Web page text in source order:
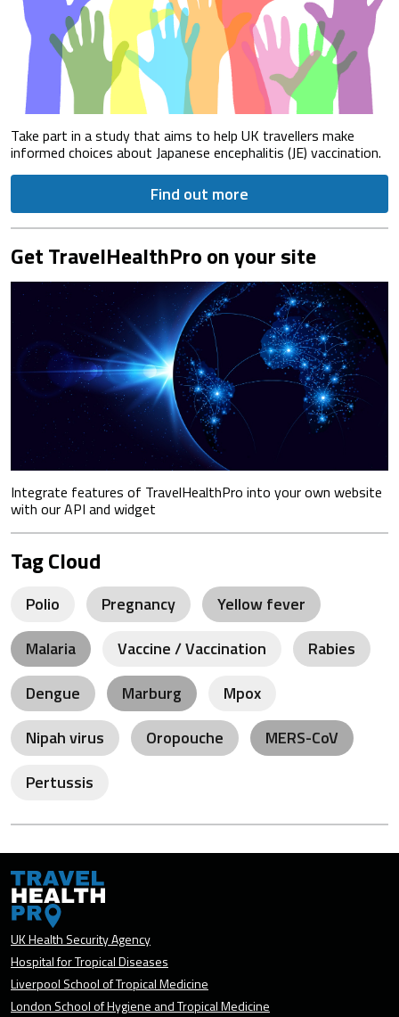
Take part in a study that aims to help UK travellers make
informed choices about Japanese encephalitis (JE) vaccination.
Find out more
Get TravelHealthPro on your site
Integrate features of TravelHealthPro into your own website
with our API and widget
Tag Cloud
Polio Pregnancy
Yellow fever
Malaria
Vaccine / Vaccination
Rabies
Dengue
Marburg
Mpox
Nipah virus
Oropouche
MERS-CoV
Pertussis
UK Health Security Agency
Hospital for Tropical Diseases
Liverpool School of Tropical Medicine
London School of Hygiene and Tropical Medicine